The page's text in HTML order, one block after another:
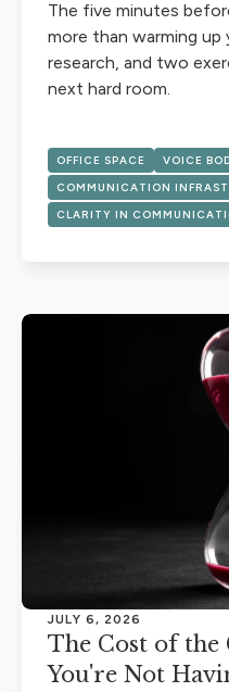
The five minutes
more than warming
research, and two
next hard room.
CLARITY IN
COMMUNICATION
OFFICE SPACE VOICE
JULY 6, 2026
The Cost of the
You're Not